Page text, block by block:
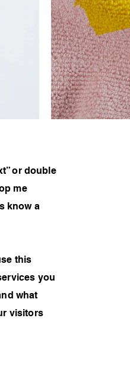
or double
me
know a
this
you
what
visitors